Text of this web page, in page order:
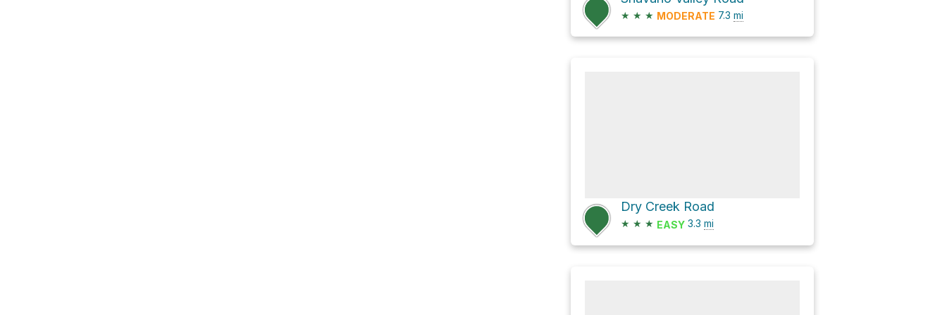
★ ★ ★ MODERATE 7.3 mi
Dry Creek Road
★ ★ ★ EASY 3.3 mi